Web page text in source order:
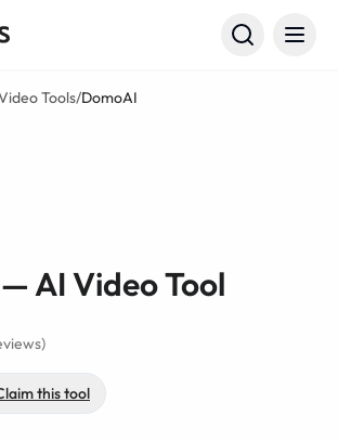
Tools/DomoAI
AI Video Tool
this tool